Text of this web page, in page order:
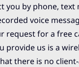
by phone,
voice
request for a free
us is a
there is no